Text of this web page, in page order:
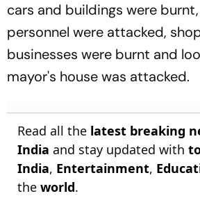
cars and buildings were
personnel were attacked,
businesses were burnt and
mayor's house was attacked.
Read all the latest breaking
India and stay updated with
India, Entertainment,
the world.